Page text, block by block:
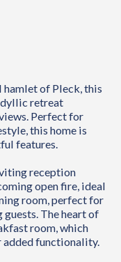
hamlet of Pleck, this
retreat
Perfect for
this home is
features.
reception
open fire, ideal
room, perfect for
The heart of
room, which
functionality.